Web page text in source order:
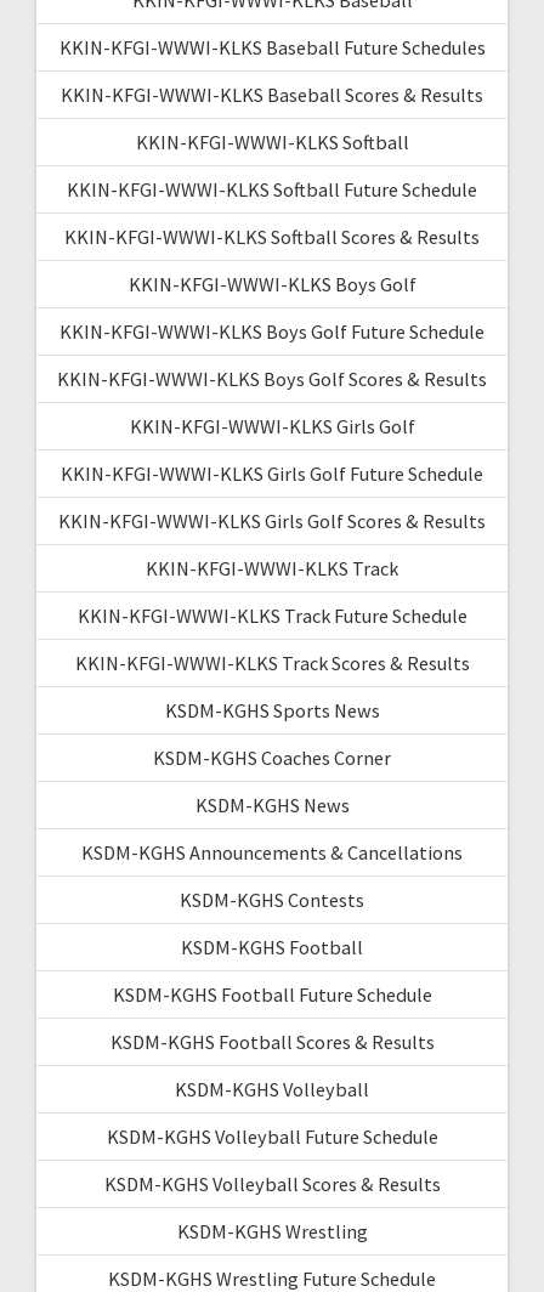
KKIN-KFGI-WWWI-KLKS Baseball Future Schedules
KKIN-KFGI-WWWI-KLKS Baseball Scores & Results
KKIN-KFGI-WWWI-KLKS Softball
KKIN-KFGI-WWWI-KLKS Softball Future Schedule
KKIN-KFGI-WWWI-KLKS Softball Scores & Results
KKIN-KFGI-WWWI-KLKS Boys Golf
KKIN-KFGI-WWWI-KLKS Boys Golf Future Schedule
KKIN-KFGI-WWWI-KLKS Boys Golf Scores & Results
KKIN-KFGI-WWWI-KLKS Girls Golf
KKIN-KFGI-WWWI-KLKS Girls Golf Future Schedule
KKIN-KFGI-WWWI-KLKS Girls Golf Scores & Results
KKIN-KFGI-WWWI-KLKS Track
KKIN-KFGI-WWWI-KLKS Track Future Schedule
KKIN-KFGI-WWWI-KLKS Track Scores & Results
KSDM-KGHS Sports News
KSDM-KGHS Coaches Corner
KSDM-KGHS News
KSDM-KGHS Announcements & Cancellations
KSDM-KGHS Contests
KSDM-KGHS Football
KSDM-KGHS Football Future Schedule
KSDM-KGHS Football Scores & Results
KSDM-KGHS Volleyball
KSDM-KGHS Volleyball Future Schedule
KSDM-KGHS Volleyball Scores & Results
KSDM-KGHS Wrestling
KSDM-KGHS Wrestling Future Schedule